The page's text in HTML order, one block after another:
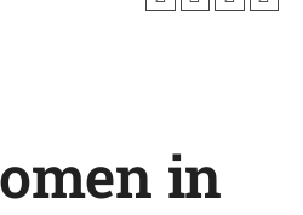
in